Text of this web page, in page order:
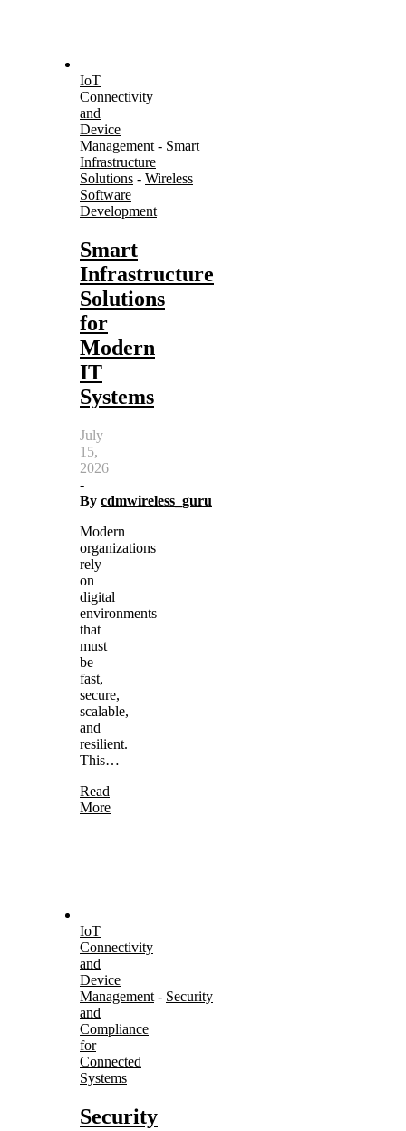
IoT
Connectivity
and
Device
Management - Smart
Infrastructure
Solutions - Wireless
Software
Development
Smart
Infrastructure
Solutions
for
Modern
IT
Systems
July
15,
2026
-
By cdmwireless_guru
Modern
organizations
rely
on
digital
environments
that
must
be
fast,
secure,
scalable,
and
resilient.
This…
Read
More
IoT
Connectivity
and
Device
Management - Security
and
Compliance
for
Connected
Systems
Security